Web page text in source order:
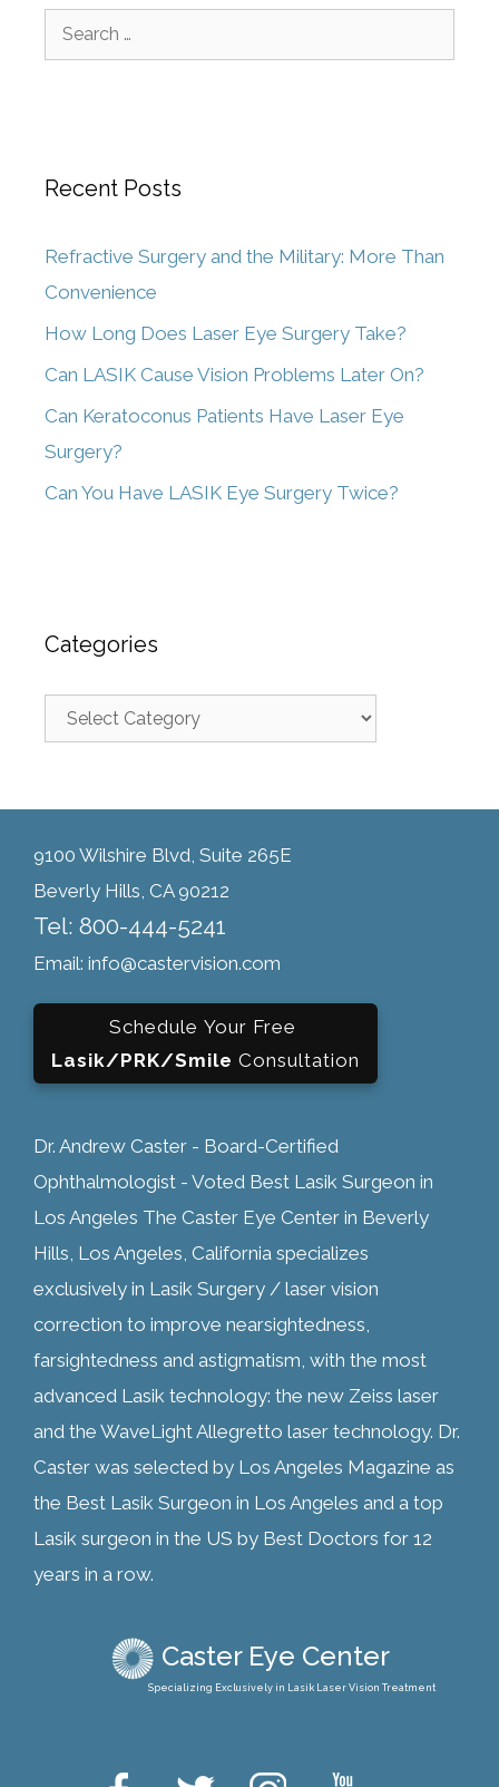
Recent Posts
Refractive Surgery and the Military: More Than
Convenience
How Long Does Laser Eye Surgery Take?
Can LASIK Cause Vision Problems Later On?
Can Keratoconus Patients Have Laser Eye
Surgery?
Can You Have LASIK Eye Surgery Twice?
Categories
9100 Wilshire Blvd, Suite 265E
Beverly Hills, CA 90212
Tel: 800-444-5241
Email: info@castervision.com
Schedule Your Free
Lasik/PRK/Smile Consultation
Dr. Andrew Caster - Board-Certified
Ophthalmologist - Voted Best Lasik Surgeon in
Los Angeles The Caster Eye Center in Beverly
Hills, Los Angeles, California specializes
exclusively in Lasik Surgery / laser vision
correction to improve nearsightedness,
farsightedness and astigmatism, with the most
advanced Lasik technology: the new Zeiss laser
and the WaveLight Allegretto laser technology. Dr.
Caster was selected by Los Angeles Magazine as
the Best Lasik Surgeon in Los Angeles and a top
Lasik surgeon in the US by Best Doctors for 12
years in a row.
Caster Eye Center
Specializing Exclusively in Lasik Laser Vision Treatment